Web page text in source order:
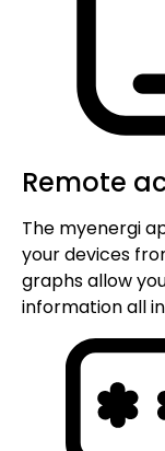
Remote
The myenergi
your devices
graphs allow
information all